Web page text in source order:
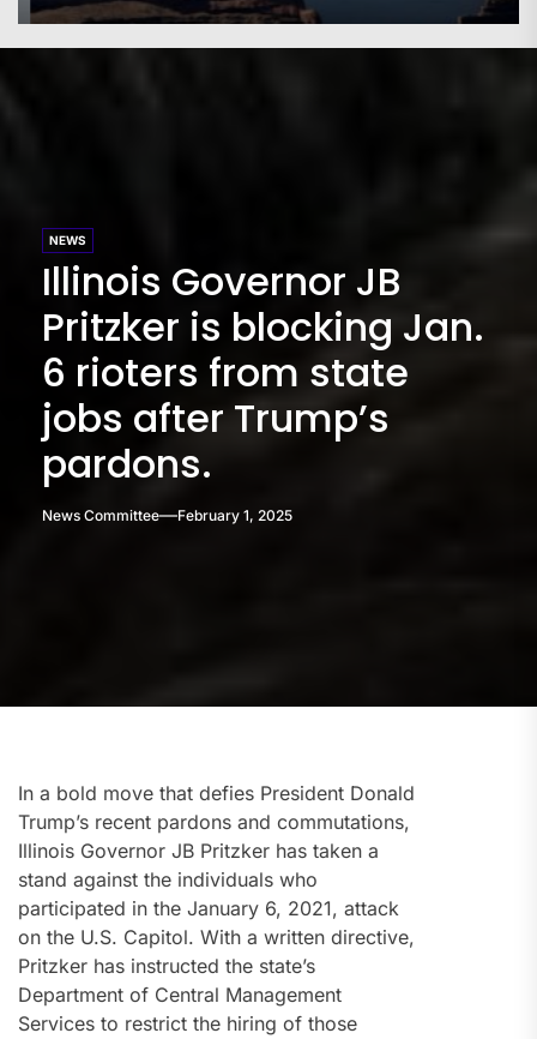
NEWS
Illinois Governor JB
Pritzker is blocking Jan.
6 rioters from state
jobs after Trump’s
pardons.
News Committee February 1, 2025
In a bold move that defies President Donald
Trump’s recent pardons and commutations,
Illinois Governor JB Pritzker has taken a
stand against the individuals who
participated in the January 6, 2021, attack
on the U.S. Capitol. With a written directive,
Pritzker has instructed the state’s
Department of Central Management
Services to restrict the hiring of those